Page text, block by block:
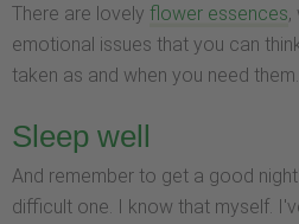
There are lovely flower essences,
emotional issues that you can
taken as and when you need them.
Sleep well
And remember to get a good
difficult one. I know that myself.